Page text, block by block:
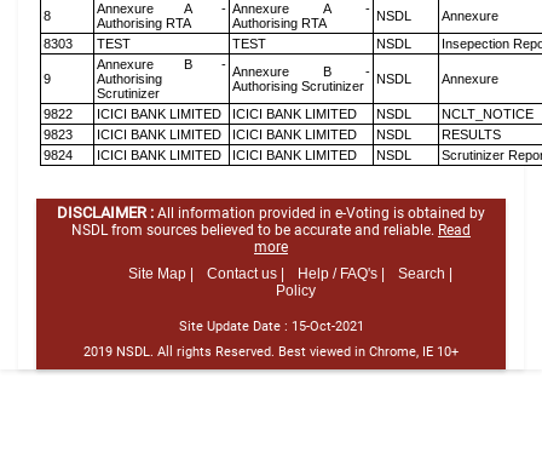
8
Annexure A -
Authorising RTA
Annexure A -
Authorising RTA
NSDL
Annexure
8303
TEST TEST NSDL Insepection
9
Annexure B -
Authorising
Scrutinizer
Annexure B -
Authorising Scrutinizer
NSDL Annexure
9822 ICICI BANK LIMITED ICICI BANK LIMITED NSDL
NCLT_NOTICE
9823
ICICI BANK LIMITED ICICI BANK LIMITED NSDL
RESULTS
9824
ICICI BANK LIMITED ICICI BANK LIMITED NSDL Scrutinizer
DISCLAIMER : All information provided in e-Voting is obtained by
NSDL from sources believed to be accurate and reliable. Read
more
Site Map |
Contact us | Help / FAQ's |
Search |
Policy
Site Update Date : 15-Oct-2021
2019 NSDL. All rights Reserved. Best viewed in Chrome, IE 10+